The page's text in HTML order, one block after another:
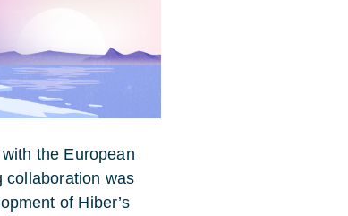
the European
collaboration was
of Hiber’s